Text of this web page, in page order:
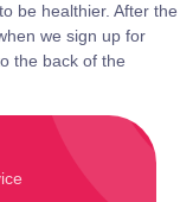
be healthier. After the
we sign up for
the back of the